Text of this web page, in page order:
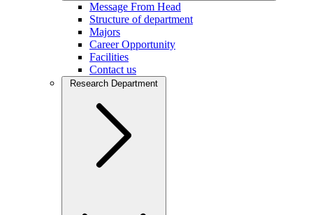
Message From Head
Structure of department
Majors
Career Opportunity
Facilities
Contact us
Research Department